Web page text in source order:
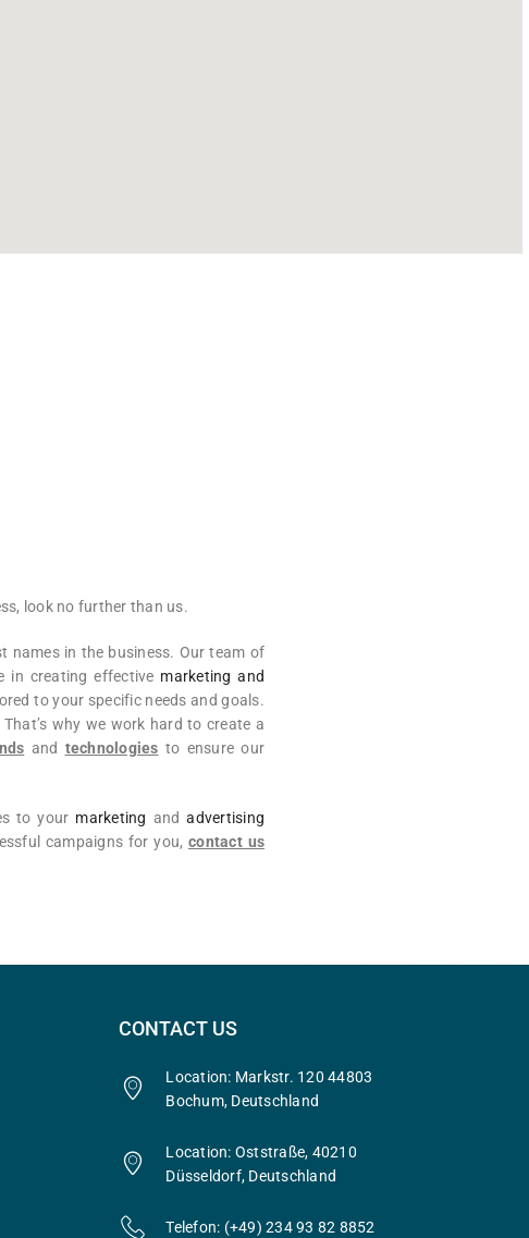
look no further than us.
names in the business. Our team of
in creating effective marketing and
to your specific needs and goals.
why we work hard to create a
and technologies to ensure our
to your marketing andadvertising
campaigns for you, contact us
CONTACT US
Location: Markstr. 120 44803
Bochum, Deutschland
Location: Oststraße, 40210
Düsseldorf, Deutschland
Telefon: (+49) 234 93 82 8852